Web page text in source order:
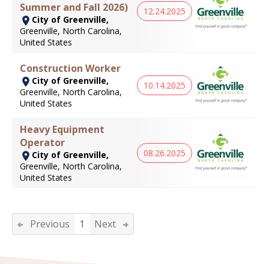
Summer and Fall 2026)
City of Greenville,
Greenville, North Carolina,
United States
12.24.2025
Construction Worker
City of Greenville,
Greenville, North Carolina,
United States
10.14.2025
Heavy Equipment
Operator
City of Greenville,
Greenville, North Carolina,
United States
08.26.2025
Previous 1 Next